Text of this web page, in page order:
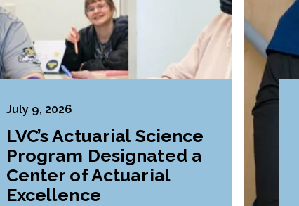
July 9, 2026
LVC’s Actuarial Science
Program Designated a
Center of Actuarial
Excellence